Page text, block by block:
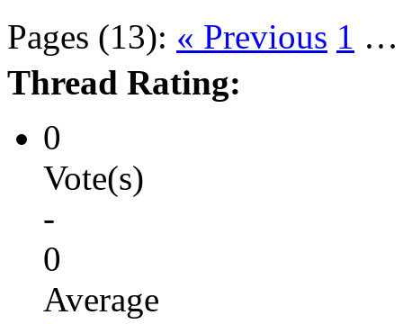
Pages (13): « Previous 1
Thread Rating:
0
Vote(s)
-
0
Average